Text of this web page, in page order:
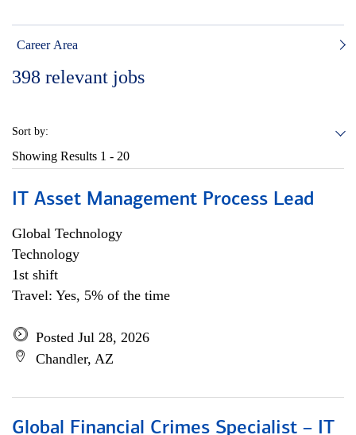
Career Area
398 relevant jobs
Sort by:
Showing Results 1 - 20
IT Asset Management Process Lead
Global Technology
Technology
1st shift
Travel: Yes, 5% of the time
Posted Jul 28, 2026
Chandler, AZ
Global Financial Crimes Specialist – IT